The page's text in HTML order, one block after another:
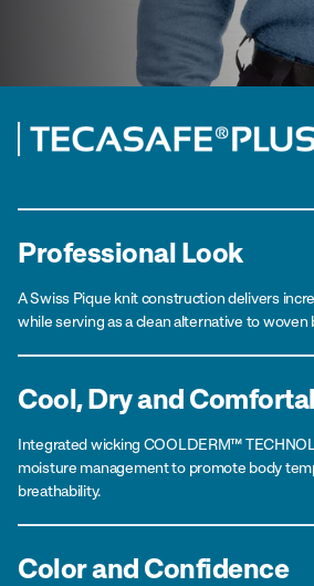
Professional Look
A Swiss Pique knit construction delivers
while serving as a clean alternative to
Cool, Dry and
Integrated wicking COOLDERM™
moisture management to promote body
breathability.
Color and Confidence